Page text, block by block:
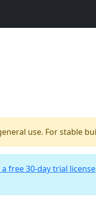
use. For stable
free 30-day trial license